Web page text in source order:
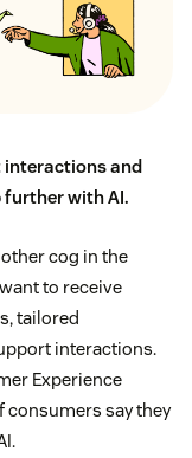
and
further with AI.
cog in the
to receive
tailored
interactions.
Experience
consumers say they